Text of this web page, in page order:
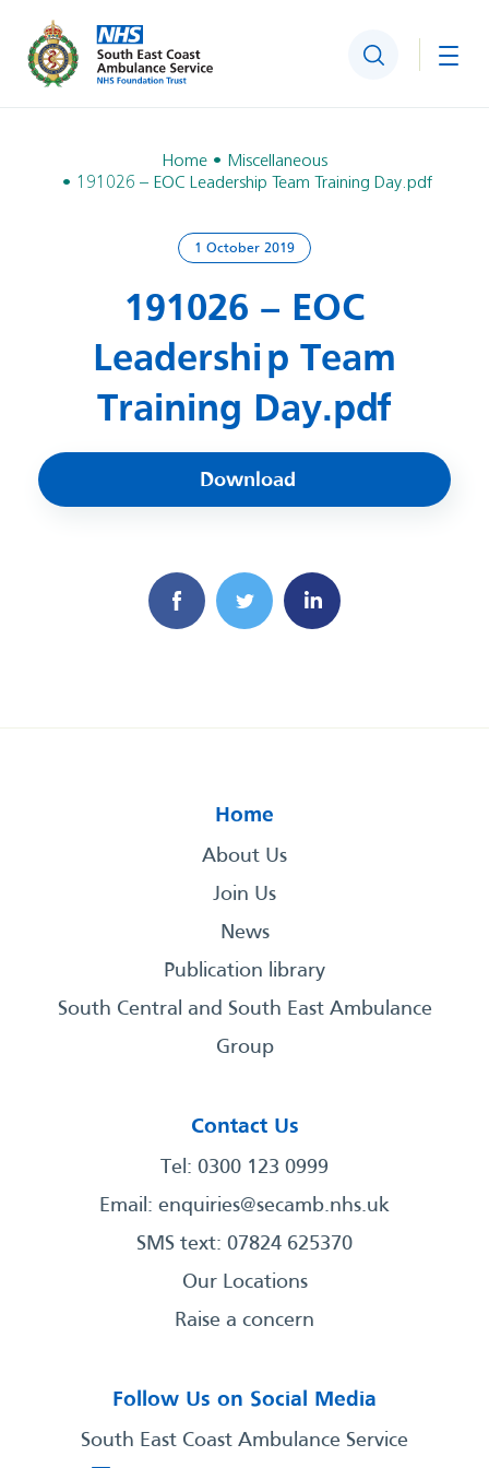
Search
Home
Miscellaneous
191026 – EOC Leadership Team Training Day.pdf
1 October 2019
191026 – EOC
Leadership Team
Training Day.pdf
Download
Home
About Us
Join Us
News
Publication library
South Central and South East Ambulance
Group
Contact Us
Tel: 0300 123 0999
Email: enquiries@secamb.nhs.uk
SMS text: 07824 625370
Our Locations
Raise a concern
Follow Us on Social Media
South East Coast Ambulance Service